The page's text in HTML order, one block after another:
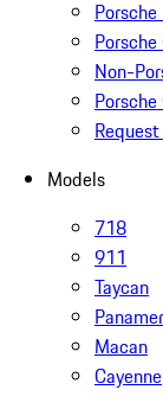
Non-
Models
718
911
Taycan
Macan
Cayenne